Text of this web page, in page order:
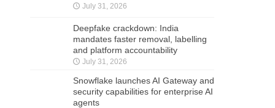
July 31, 2026
Deepfake crackdown: India
mandates faster removal, labelling
and platform accountability
July 31, 2026
Snowflake launches AI Gateway and
security capabilities for enterprise AI
agents